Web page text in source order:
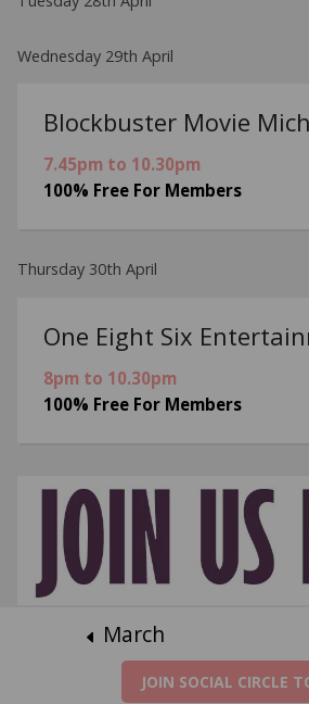
Wednesday 29th April
Blockbuster Movie
7.45pm to 10.30pm
100% Free For Members
Thursday 30th April
One Eight Six
8pm to 10.30pm
100% Free For Members
March
JOIN SOCIAL CIRCLE